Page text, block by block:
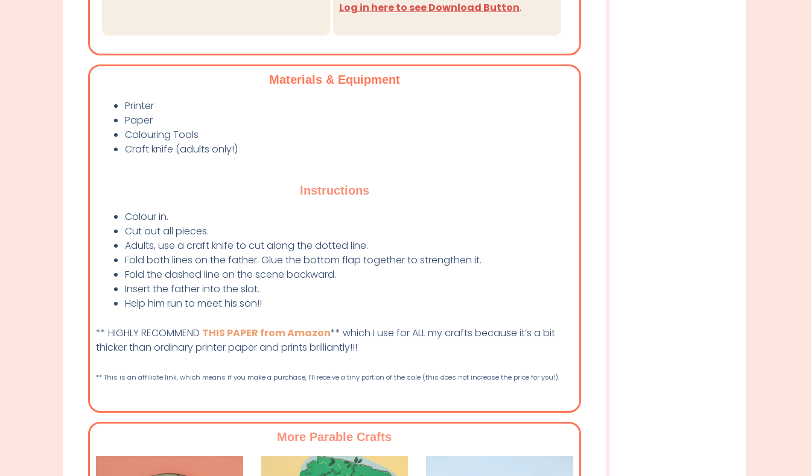
Log in here to see Download Button.
Materials & Equipment
Printer
Paper
Colouring Tools
Craft knife (adults only!)
Instructions
Colour in.
Cut out all pieces.
Adults, use a craft knife to cut along the dotted line.
Fold both lines on the father. Glue the bottom flap together to strengthen it.
Fold the dashed line on the scene backward.
Insert the father into the slot.
Help him run to meet his son!!
** HIGHLY RECOMMEND THIS PAPER from Amazon** which I use for ALL my crafts because it’s a bit
thicker than ordinary printer paper and prints brilliantly!!!
** This is an affiliate link, which means if you make a purchase, I’ll receive a tiny portion of the sale (this does not increase the price for you!).
More Parable Crafts